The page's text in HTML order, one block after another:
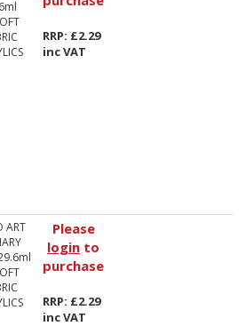
RRP: £2.29
inc VAT
ART
Please
login to
purchase
RRP: £2.29
inc VAT